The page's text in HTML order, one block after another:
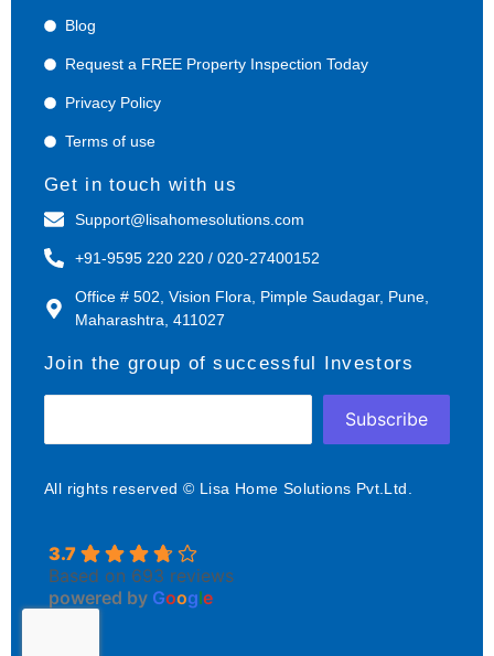
Blog
Request a FREE Property Inspection Today
Privacy Policy
Terms of use
Get in touch with us
Support@lisahomesolutions.com
+91-9595 220 220 / 020-27400152
Office # 502, Vision Flora, Pimple Saudagar, Pune,
Maharashtra, 411027
Join the group of successful Investors
Subscribe
All rights reserved © Lisa Home Solutions Pvt.Ltd.
3.7
Based on 693 reviews
powered by Google